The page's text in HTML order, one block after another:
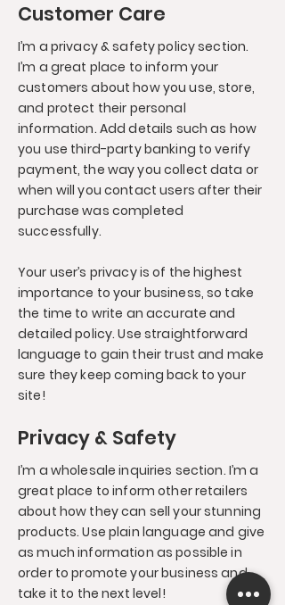
Customer Care
I’m a privacy & safety policy section.
I’m a great place to inform your
customers about how you use, store,
and protect their personal
information. Add details such as how
you use third-party banking to verify
payment, the way you collect data or
when will you contact users after their
purchase was completed
successfully.
Your user’s privacy is of the highest
importance to your business, so take
the time to write an accurate and
detailed policy. Use straightforward
language to gain their trust and make
sure they keep coming back to your
site!
Privacy & Safety
I’m a wholesale inquiries section. I’m a
great place to inform other retailers
about how they can sell your stunning
products. Use plain language and give
as much information as possible in
order to promote your business and
take it to the next level!